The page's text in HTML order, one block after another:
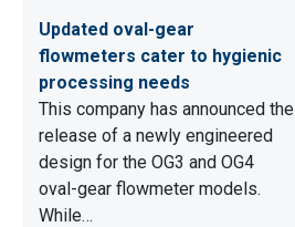
Updated oval-gear
flowmeters cater to hygienic
processing needs
This company has announced the
release of a newly engineered
design for the OG3 and OG4
oval-gear flowmeter models.
While…